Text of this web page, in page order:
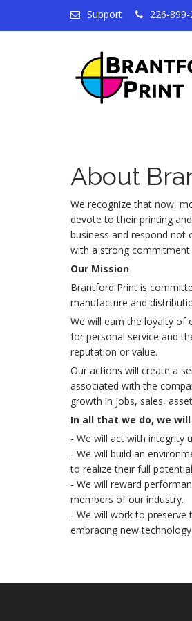
Support 226-
About
We recognize that now,
devote to their printing
business and respond not
with a strong commitment
Our Mission
Brantford Print is
manufacture and
We will earn the loyalty of
for personal service and
reputation or value.
Our actions will create a
associated with the
growth in jobs, sales,
In all that we do, we
- We will act with integrity
- We will build an
to realize their full
- We will reward
members of our industry.
- We will work to preserve
embracing new